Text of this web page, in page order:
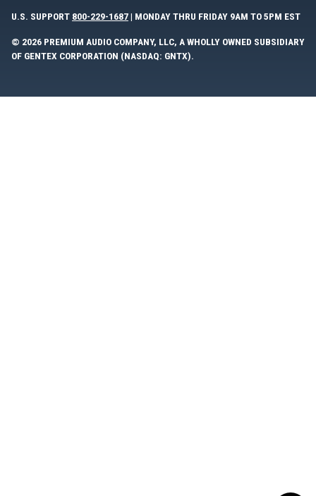
U.S. SUPPORT 800-229-1687| MONDAY THRU FRIDAY 9AM TO 5PM EST
© 2026 PREMIUM AUDIO COMPANY, LLC, A WHOLLY OWNED SUBSIDIARY
OF GENTEX CORPORATION (NASDAQ: GNTX).